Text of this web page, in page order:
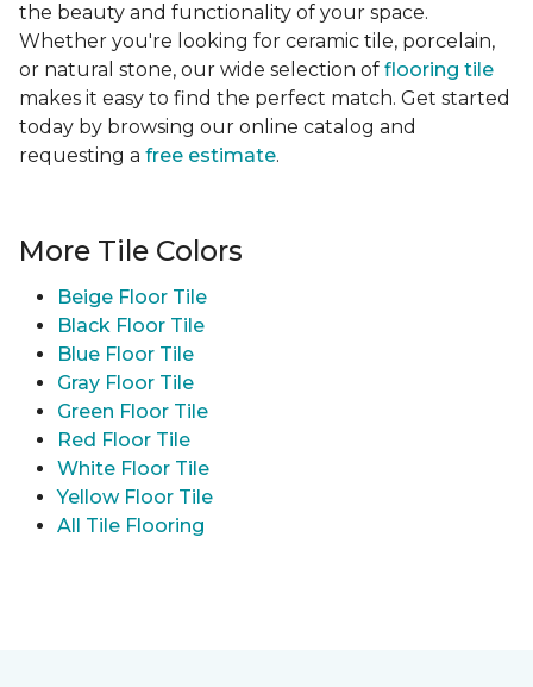
the beauty and functionality of your space.
Whether you're looking for ceramic tile, porcelain,
or natural stone, our wide selection of flooring tile
makes it easy to find the perfect match. Get started
today by browsing our online catalog and
requesting a free estimate.
More Tile Colors
Beige Floor Tile
Black Floor Tile
Blue Floor Tile
Gray Floor Tile
Green Floor Tile
Red Floor Tile
White Floor Tile
Yellow Floor Tile
All Tile Flooring